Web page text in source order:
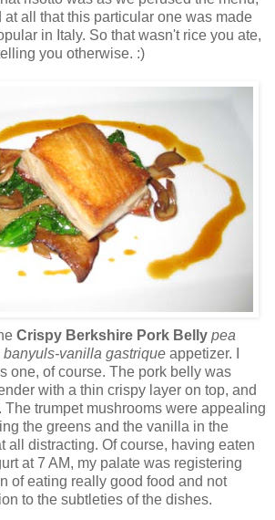
at all that this particular one was made
in Italy. So that wasn't rice you ate,
you otherwise. :)
Crispy Berkshire Pork Belly pea
banyuls-vanilla gastrique appetizer. I
one, of course. The pork belly was
with a thin crispy layer on top, and
The trumpet mushrooms were appealing
the greens and the vanilla in the
all distracting. Of course, having eaten
at 7 AM, my palate was registering
of eating really good food and not
to the subtleties of the dishes.